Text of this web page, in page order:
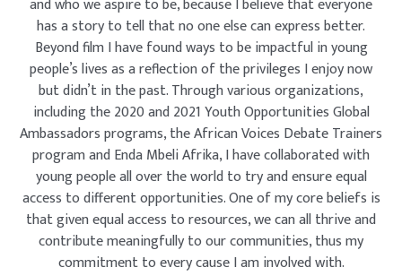
and who we aspire to be, because I believe that everyone
has a story to tell that no one else can express better.
Beyond film I have found ways to be impactful in young
people’s lives as a reflection of the privileges I enjoy now
but didn’t in the past. Through various organizations,
including the 2020 and 2021 Youth Opportunities Global
Ambassadors programs, the African Voices Debate Trainers
program and Enda Mbeli Afrika, I have collaborated with
young people all over the world to try and ensure equal
access to different opportunities. One of my core beliefs is
that given equal access to resources, we can all thrive and
contribute meaningfully to our communities, thus my
commitment to every cause I am involved with.